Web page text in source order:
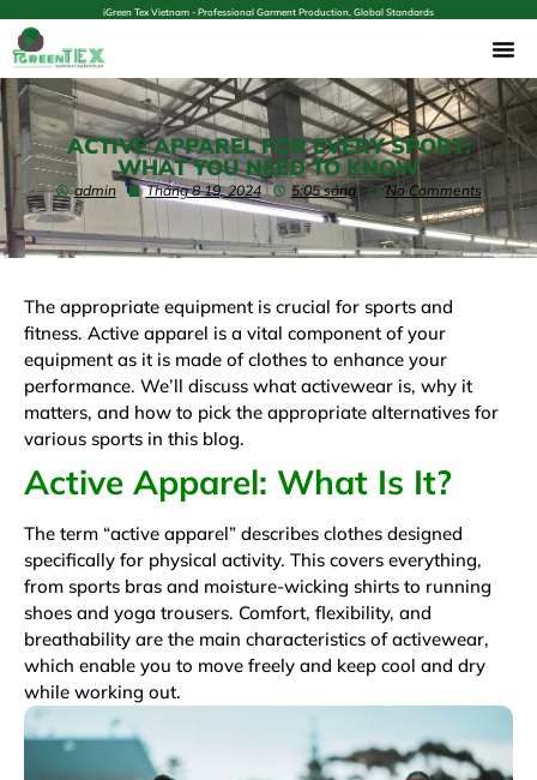
iGreen Tex Vietnam - Professional Garment Production, Global Standards
ACTIVE APPAREL FOR EVERY SPORT:
WHAT YOU NEED TO KNOW
admin Tháng 8 19, 2024 5:05 sáng No Comments
The appropriate equipment is crucial for sports and
fitness. Active apparel is a vital component of your
equipment as it is made of clothes to enhance your
performance. We’ll discuss what activewear is, why it
matters, and how to pick the appropriate alternatives for
various sports in this blog.
Active Apparel: What Is It?
The term “active apparel” describes clothes designed
specifically for physical activity. This covers everything,
from sports bras and moisture-wicking shirts to running
shoes and yoga trousers. Comfort, flexibility, and
breathability are the main characteristics of activewear,
which enable you to move freely and keep cool and dry
while working out.